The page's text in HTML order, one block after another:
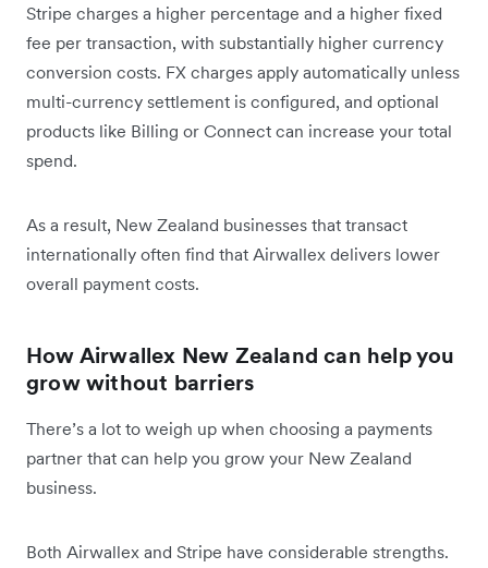
Stripe charges a higher percentage and a higher fixed
fee per transaction, with substantially higher currency
conversion costs. FX charges apply automatically unless
multi-currency settlement is configured, and optional
products like Billing or Connect can increase your total
spend.
​As a result, New Zealand businesses that transact
internationally often find that Airwallex delivers lower
overall payment costs.
How Airwallex New Zealand can help you
grow without barriers
There’s a lot to weigh up when choosing a payments
partner that can help you grow your New Zealand
business.
Both Airwallex and Stripe have considerable strengths.